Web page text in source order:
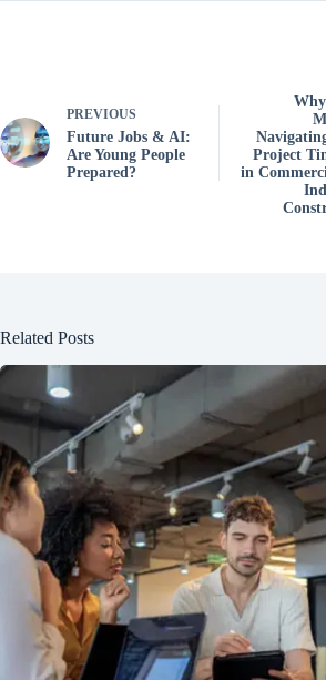
PREVIOUS
Future Jobs & AI:
Are Young People
Prepared?
Project
in
Related Posts